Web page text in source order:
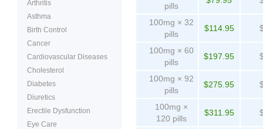
Arthritis
Asthma
Birth Control
Cancer
Cardiovascular Diseases
Cholesterol
Diabetes
Diuretics
Erectile Dysfunction
Eye Care
pills
100mg × 32
pills
$114.95
100mg × 60
pills
$197.95
100mg × 92
pills
$275.95
100mg ×
120 pills
$311.95